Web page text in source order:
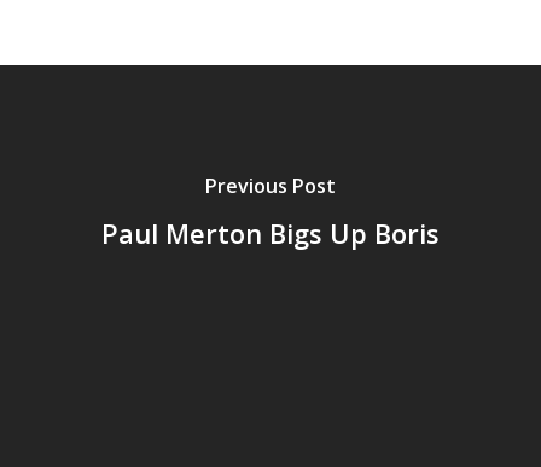
Previous Post
Paul Merton Bigs Up Boris